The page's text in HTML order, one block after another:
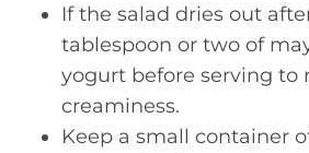
If the salad dries out
tablespoon or two of
yogurt before serving to
creaminess.
Keep a small container